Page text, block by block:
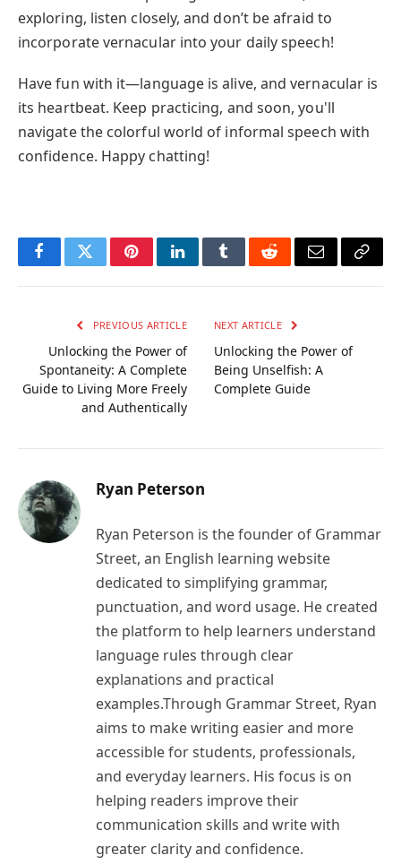
exploring, listen closely, and don’t be afraid to
incorporate vernacular into your daily speech!
Have fun with it—language is alive, and vernacular is
its heartbeat. Keep practicing, and soon, you'll
navigate the colorful world of informal speech with
confidence. Happy chatting!
FacebookTwitterPinterestLinkedInTumblrRedditEmail Copy
PREVIOUS ARTICLE
Unlocking the Power of
Spontaneity: A Complete
Guide to Living More Freely
and Authentically
NEXT ARTICLE
Unlocking the Power of
Being Unselfish: A
Complete Guide
Ryan Peterson
Ryan Peterson is the founder of Grammar
Street, an English learning website
dedicated to simplifying grammar,
punctuation, and word usage. He created
the platform to help learners understand
language rules through clear
explanations and practical
examples.Through Grammar Street, Ryan
aims to make writing easier and more
accessible for students, professionals,
and everyday learners. His focus is on
helping readers improve their
communication skills and write with
greater clarity and confidence.